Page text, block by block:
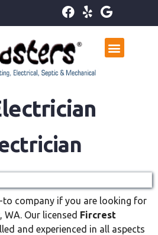
to company if you are looking for
Our licensed Fircrest
and experienced in all aspects